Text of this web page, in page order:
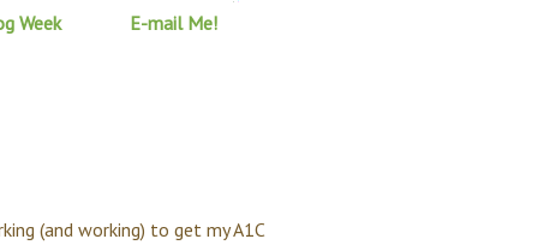
Week E-mail Me!
(and working) to get my A1C